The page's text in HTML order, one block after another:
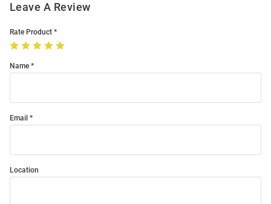
Leave A Review
Rate Product
Name
Email
Location